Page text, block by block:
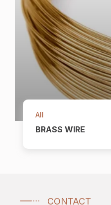
All
BRASS WIRE
CONTACT